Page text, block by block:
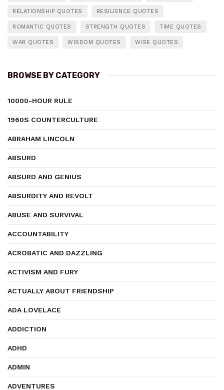
RELATIONSHIP QUOTES RESILIENCE QUOTES
ROMANTIC QUOTES STRENGTH QUOTES TIME QUOTES
WAR QUOTES WISDOM QUOTES WISE QUOTES
BROWSE BY CATEGORY
10000-HOUR RULE
1960S COUNTERCULTURE
ABRAHAM LINCOLN
ABSURD
ABSURD AND GENIUS
ABSURDITY AND REVOLT
ABUSE AND SURVIVAL
ACCOUNTABILITY
ACROBATIC AND DAZZLING
ACTIVISM AND FURY
ACTUALLY ABOUT FRIENDSHIP
ADA LOVELACE
ADDICTION
ADHD
ADMIN
ADVENTURES